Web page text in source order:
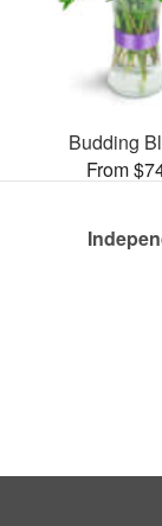
Budding
From